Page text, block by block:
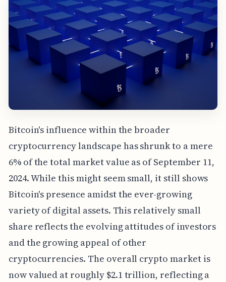
Bitcoin's influence within the broader
cryptocurrency landscape has shrunk to a mere
6% of the total market value as of September 11,
2024. While this might seem small, it still shows
Bitcoin's presence amidst the ever-growing
variety of digital assets. This relatively small
share reflects the evolving attitudes of investors
and the growing appeal of other
cryptocurrencies. The overall crypto market is
now valued at roughly $2.1 trillion, reflecting a